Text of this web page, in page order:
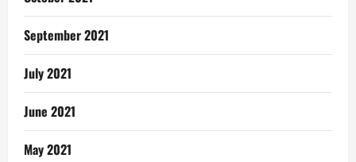
September 2021
July 2021
June 2021
May 2021